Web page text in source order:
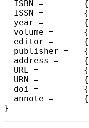
  ISBN =	{978-3-95977-001-9},
  ISSN =	{1868-8969},
  year =	{2016},
  volume =	{47},
  editor =	{Nicolas Ollinger and Heribert Vollmer},
  publisher =	{Schloss Dagstuhl--Leibniz-Zentrum fuer Informatik},
  address =	{Dagstuhl, Germany},
  URL =		{http://drops.dagstuhl.de/opus/volltexte/2016/5730},
  URN =		{urn:nbn:de:0030-drops-57305},
  doi =		{10.4230/LIPIcs.STACS.2016.29},
  annote =	{Keywords: distance automata, B-automata, regular cost functions, stabilisation monoids, decidability, min-automata, max-automata}